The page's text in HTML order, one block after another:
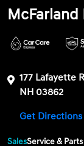
177 Lafayette
NH 03862
Get Directions
SalesService & Parts